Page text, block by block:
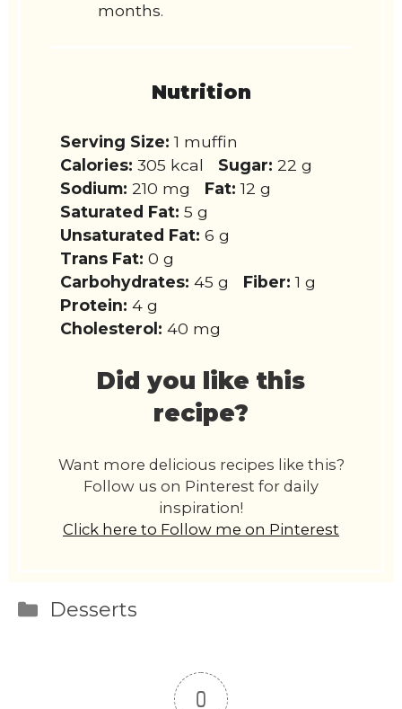
months.
Nutrition
Serving Size: 1 muffin
Calories: 305 kcal Sugar: 22 g
Sodium: 210 mg Fat: 12 g
Saturated Fat: 5 g
Unsaturated Fat: 6 g
Trans Fat: 0 g
Carbohydrates: 45 g Fiber: 1 g
Protein: 4 g
Cholesterol: 40 mg
Did you like this
recipe?
Want more delicious recipes like this?
Follow us on Pinterest for daily
inspiration!
Click here to Follow me on Pinterest
Categories
Desserts
0